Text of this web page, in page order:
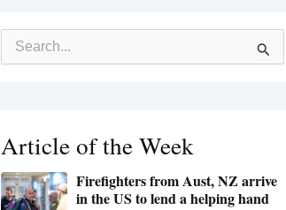
r
:
Article of the Week
Firefighters from Aust, NZ arrive
in the US to lend a helping hand